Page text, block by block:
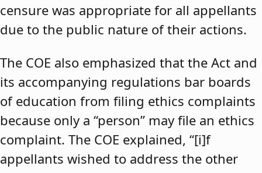
censure was appropriate for all appellants
due to the public nature of their actions.
The COE also emphasized that the Act and
its accompanying regulations bar boards
of education from filing ethics complaints
because only a “person” may file an ethics
complaint. The COE explained, “[i]f
appellants wished to address the other